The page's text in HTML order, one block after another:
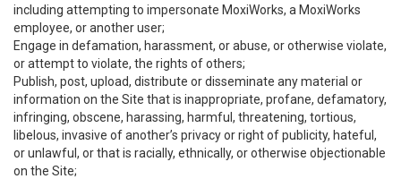
including attempting to impersonate MoxiWorks, a MoxiWorks
employee, or another user;
Engage in defamation, harassment, or abuse, or otherwise violate,
or attempt to violate, the rights of others;
Publish, post, upload, distribute or disseminate any material or
information on the Site that is inappropriate, profane, defamatory,
infringing, obscene, harassing, harmful, threatening, tortious,
libelous, invasive of another’s privacy or right of publicity, hateful,
or unlawful, or that is racially, ethnically, or otherwise objectionable
on the Site;